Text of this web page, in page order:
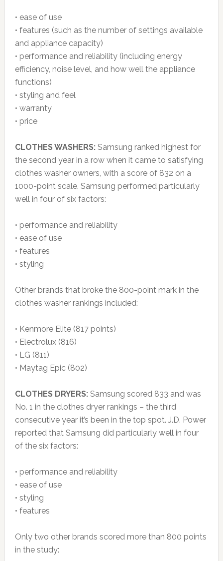
• ease of use
• features (such as the number of settings available
and appliance capacity)
• performance and reliability (including energy
efficiency, noise level, and how well the appliance
functions)
• styling and feel
• warranty
• price
CLOTHES WASHERS:Samsung ranked highest for
the second year in a row when it came to satisfying
clothes washer owners, with a score of 832 on a
1000-point scale. Samsung performed particularly
well in four of six factors:
• performance and reliability
• ease of use
• features
• styling
Other brands that broke the 800-point mark in the
clothes washer rankings included:
• Kenmore Elite (817 points)
• Electrolux (816)
• LG (811)
• Maytag Epic (802)
CLOTHES DRYERS:Samsung scored 833 and was
No. 1 in the clothes dryer rankings – the third
consecutive year it’s been in the top spot. J.D. Power
reported that Samsung did particularly well in four
of the six factors:
• performance and reliability
• ease of use
• styling
• features
Only two other brands scored more than 800 points
in the study: